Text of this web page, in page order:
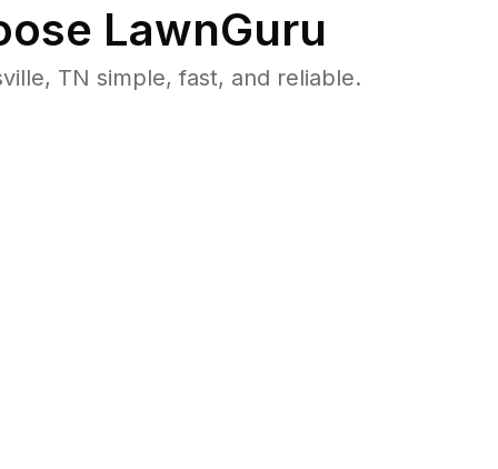
LawnGuru
TN simple, fast, and reliable.